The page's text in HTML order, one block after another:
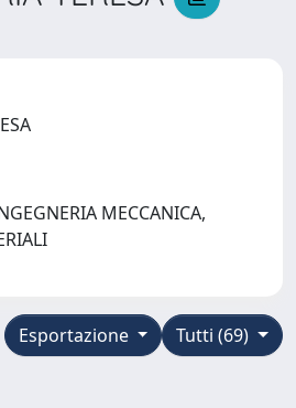
MECCANICA,
Tutti (69)
Esportazione